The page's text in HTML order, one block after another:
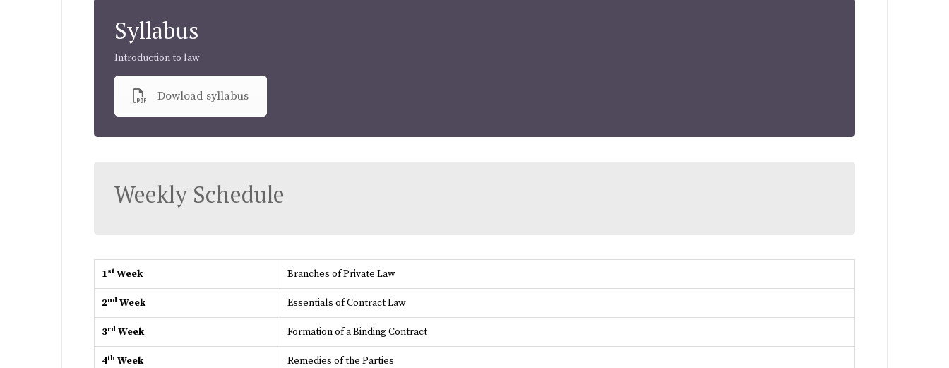
Syllabus
Introduction to law
Dowload syllabus
Weekly Schedule
1st Week Branches of Private Law
2nd Week Essentials of Contract Law
3rd Week Formation of a Binding Contract
4th Week Remedies of the Parties